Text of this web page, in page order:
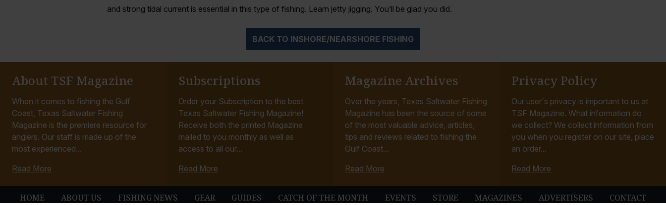
and strong tidal current is essential in this type of fishing. Learn jetty jigging. You’ll be glad you did.
BACK TO INSHORE/NEARSHORE FISHING
About TSF Magazine
When it comes to fishing the Gulf
Coast, Texas Saltwater Fishing
Magazine is the premiere resource for
anglers. Our staff is made up of the
most experienced...
Read More
Subscriptions
Order your Subscription to the best
Texas Saltwater Fishing Magazine!
Receive both the printed Magazine
mailed to you monthly as well as
access to all our...
Read More
Magazine Archives
Over the years, Texas Saltwater Fishing
Magazine has been the source of some
of the most valuable advice, articles,
tips and reviews related to fishing the
Gulf Coast...
Read More
Privacy Policy
Our user's privacy is important to us at
TSF Magazine. What information do
we collect? We collect information from
you when you register on our site, place
an order...
Read More
HOME ABOUT US FISHING NEWS GEAR GUIDES CATCH OF THE MONTH EVENTS STORE MAGAZINES ADVERTISERS CONTACT